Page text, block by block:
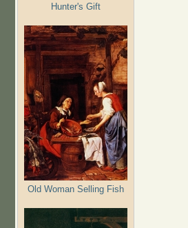
Hunter's Gift
Old Woman Selling Fish